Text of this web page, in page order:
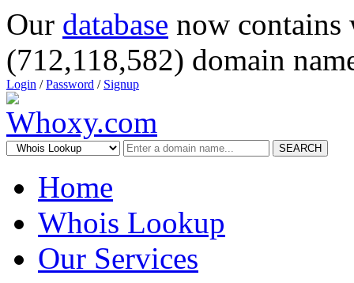
Our database now
(712,118,582) domain
Login /Password / Signup
SEARCH
Home
Whois Lookup
Our Services